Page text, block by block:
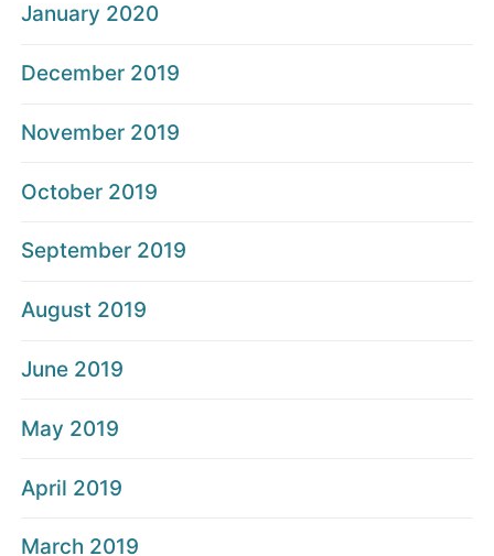
January 2020
December 2019
November 2019
October 2019
September 2019
August 2019
June 2019
May 2019
April 2019
March 2019